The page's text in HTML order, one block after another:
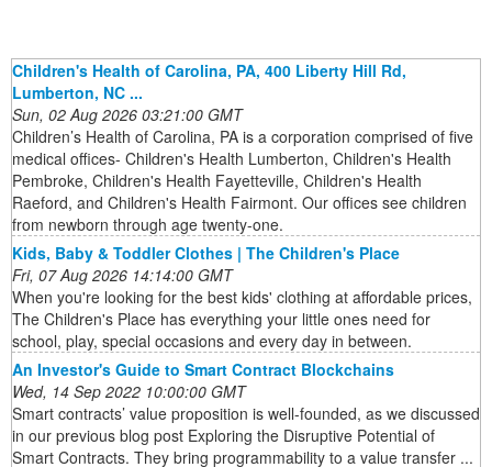
Children's Health of Carolina, PA, 400 Liberty Hill Rd,
Lumberton, NC ...
Sun, 02 Aug 2026 03:21:00 GMT
Children’s Health of Carolina, PA is a corporation comprised of five
medical offices- Children's Health Lumberton, Children's Health
Pembroke, Children's Health Fayetteville, Children's Health
Raeford, and Children's Health Fairmont. Our offices see children
from newborn through age twenty-one.
Kids, Baby & Toddler Clothes | The Children's Place
Fri, 07 Aug 2026 14:14:00 GMT
When you're looking for the best kids' clothing at affordable prices,
The Children's Place has everything your little ones need for
school, play, special occasions and every day in between.
An Investor's Guide to Smart Contract Blockchains
Wed, 14 Sep 2022 10:00:00 GMT
Smart contracts’ value proposition is well-founded, as we discussed
in our previous blog post Exploring the Disruptive Potential of
Smart Contracts. They bring programmability to a value transfer ...